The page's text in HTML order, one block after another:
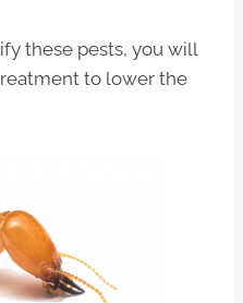
these pests, you will
to lower the